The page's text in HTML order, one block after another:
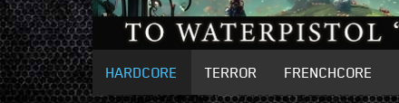
HARDCORE TERROR FRENCHCORE